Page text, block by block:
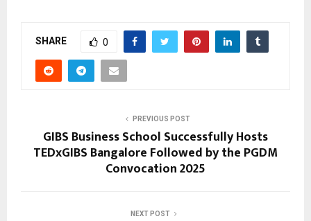
SHARE 0
PREVIOUS POST
GIBS Business School Successfully Hosts
TEDxGIBS Bangalore Followed by the PGDM
Convocation 2025
NEXT POST